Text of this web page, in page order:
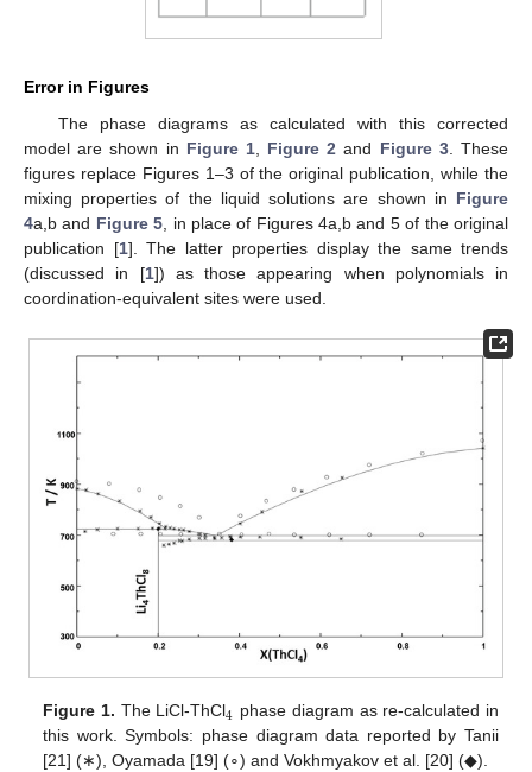
Error in Figures
The phase diagrams as calculated with this corrected
model are shown in Figure 1, Figure 2 and Figure 3. These
figures replace Figures 1–3 of the original publication, while the
mixing properties of the liquid solutions are shown in Figure
4a,b and Figure 5, in place of Figures 4a,b and 5 of the original
publication [1]. The latter properties display the same trends
(discussed in [1]) as those appearing when polynomials in
coordination-equivalent sites were used.
Figure 1. The LiCl-ThCl4 phase diagram as re-calculated in
this work. Symbols: phase diagram data reported by Tanii
[21] (∗), Oyamada [19] (∘) and Vokhmyakov et al. [20] (◆).